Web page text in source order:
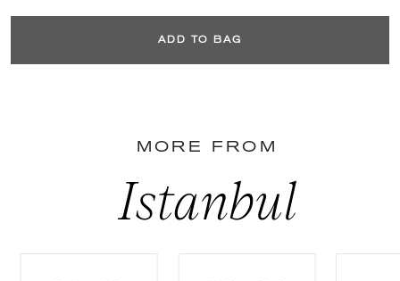
ADD TO BAG
MORE FROM
Istanbul